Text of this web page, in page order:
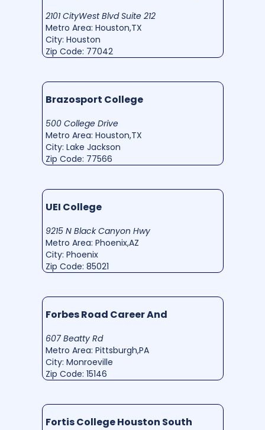
2101 CityWest Blvd Suite 212
Metro Area: Houston,TX
City: Houston
Zip Code: 77042
Brazosport College
500 College Drive
Metro Area: Houston,TX
City: Lake Jackson
Zip Code: 77566
UEI College
9215 N Black Canyon Hwy
Metro Area: Phoenix,AZ
City: Phoenix
Zip Code: 85021
Forbes Road Career And
607 Beatty Rd
Metro Area: Pittsburgh,PA
City: Monroeville
Zip Code: 15146
Fortis College Houston South